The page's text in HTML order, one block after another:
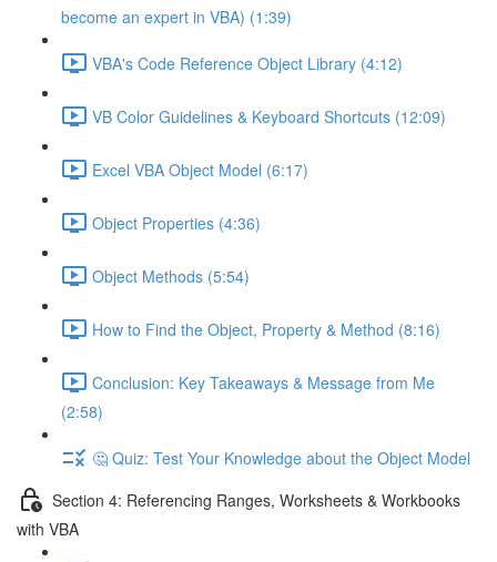
become an expert in VBA) (1:39)
VBA's Code Reference Object Library (4:12)
VB Color Guidelines & Keyboard Shortcuts (12:09)
Excel VBA Object Model (6:17)
Object Properties (4:36)
Object Methods (5:54)
How to Find the Object, Property & Method (8:16)
Conclusion: Key Takeaways & Message from Me
(2:58)
🤔 Quiz: Test Your Knowledge about the Object Model
Section 4: Referencing Ranges, Worksheets & Workbooks
with VBA